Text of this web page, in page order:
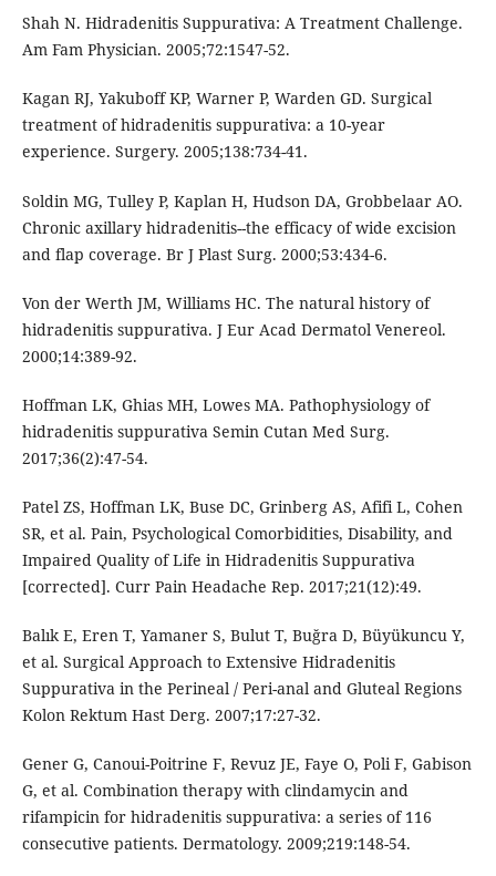
Shah N. Hidradenitis Suppurativa: A Treatment Challenge.
Am Fam Physician. 2005;72:1547-52.
Kagan RJ, Yakuboff KP, Warner P, Warden GD. Surgical
treatment of hidradenitis suppurativa: a 10-year
experience. Surgery. 2005;138:734-41.
Soldin MG, Tulley P, Kaplan H, Hudson DA, Grobbelaar AO.
Chronic axillary hidradenitis--the efficacy of wide excision
and flap coverage. Br J Plast Surg. 2000;53:434-6.
Von der Werth JM, Williams HC. The natural history of
hidradenitis suppurativa. J Eur Acad Dermatol Venereol.
2000;14:389-92.
Hoffman LK, Ghias MH, Lowes MA. Pathophysiology of
hidradenitis suppurativa Semin Cutan Med Surg.
2017;36(2):47-54.
Patel ZS, Hoffman LK, Buse DC, Grinberg AS, Afifi L, Cohen
SR, et al. Pain, Psychological Comorbidities, Disability, and
Impaired Quality of Life in Hidradenitis Suppurativa
[corrected]. Curr Pain Headache Rep. 2017;21(12):49.
Balık E, Eren T, Yamaner S, Bulut T, Buğra D, Büyükuncu Y,
et al. Surgical Approach to Extensive Hidradenitis
Suppurativa in the Perineal / Peri-anal and Gluteal Regions
Kolon Rektum Hast Derg. 2007;17:27-32.
Gener G, Canoui-Poitrine F, Revuz JE, Faye O, Poli F, Gabison
G, et al. Combination therapy with clindamycin and
rifampicin for hidradenitis suppurativa: a series of 116
consecutive patients. Dermatology. 2009;219:148-54.